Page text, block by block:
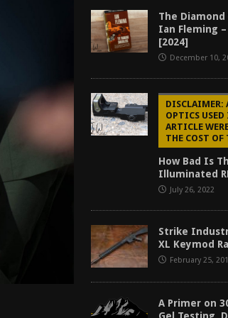
REVIEWS
The Diamond
Ian Fleming
[2024]
December 10,
DISCLAIMER:
OPTICS
ARTICLE
THE COST OF
How Bad Is
Illuminated
July 26, 2022
Strike
XL Keymod
February 25,
A Primer on